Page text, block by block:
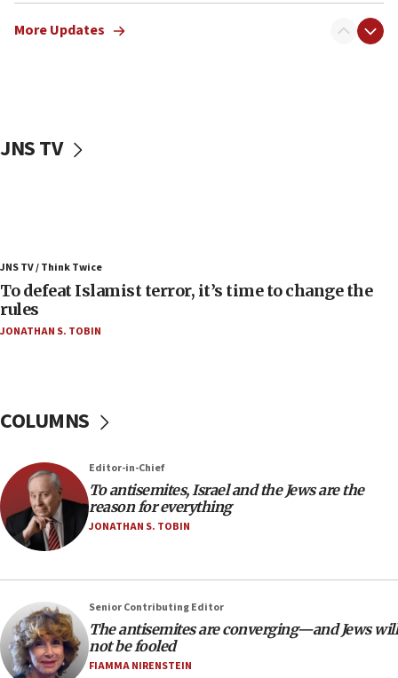
05:25
Russia, US lead 78-country roster of ‘olim’ recruits
in latest IDF draft
23:32
would mean no more GOP presidents, but adds 30
minutes later that he agrees
21:02
US has ‘literally massive amounts of
ammunition,’ Trump says
20:30
Trump admin announces ‘historic’ $2 billion in
health, humanitarian aid to faith-based groups
19:15
After six months, federal Canadian Jew-hatred
More Updates
JNS TV
JNS TV / Think Twice
To defeat Islamist terror, it’s time to change the
rules
JONATHAN S. TOBIN
COLUMNS
Editor-in-Chief
To antisemites, Israel and the Jews are the
reason for everything
JONATHAN S. TOBIN
Senior Contributing Editor
The antisemites are converging—and Jews will
not be fooled
FIAMMA NIRENSTEIN